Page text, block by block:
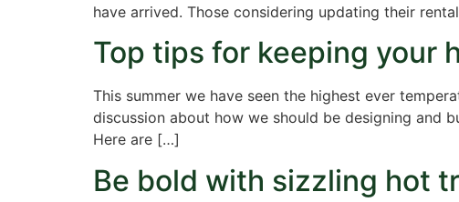
have arrived. Those considering updating their
Top tips for keeping your
This summer we have seen the highest ever
discussion about how we should be designing and
Here are […]
Be bold with sizzling hot